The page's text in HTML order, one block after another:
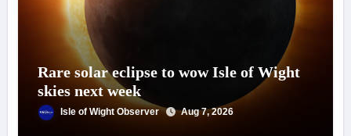
Rare solar eclipse to wow Isle of Wight
skies next week
Isle of Wight Observer Aug 7, 2026